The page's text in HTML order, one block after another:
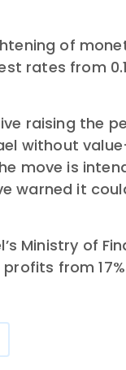
of
rates from
raising the
without
move is
warned it
Ministry of
from